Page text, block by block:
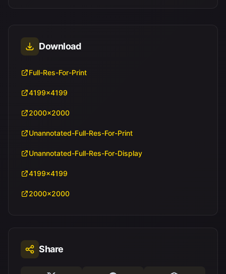
Download
Full-Res-For-Print
4199x4199
2000x2000
Unannotated-Full-Res-For-Print
Unannotated-Full-Res-For-Display
4199x4199
2000x2000
Share